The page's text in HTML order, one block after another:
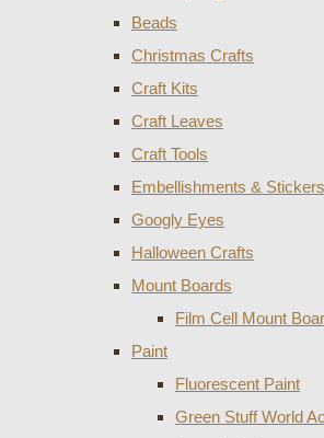
Beads
Christmas Crafts
Craft Kits
Craft Leaves
Craft Tools
Embellishments & Stickers
Googly Eyes
Halloween Crafts
Mount Boards
Film Cell Mount
Paint
Fluorescent Paint
Green Stuff World